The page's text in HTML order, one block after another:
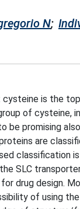
N;
is the
of cysteine,
be promising
are
classification
SLC
drug design.
of using